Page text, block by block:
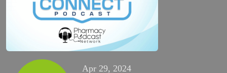
Apr 29, 2024